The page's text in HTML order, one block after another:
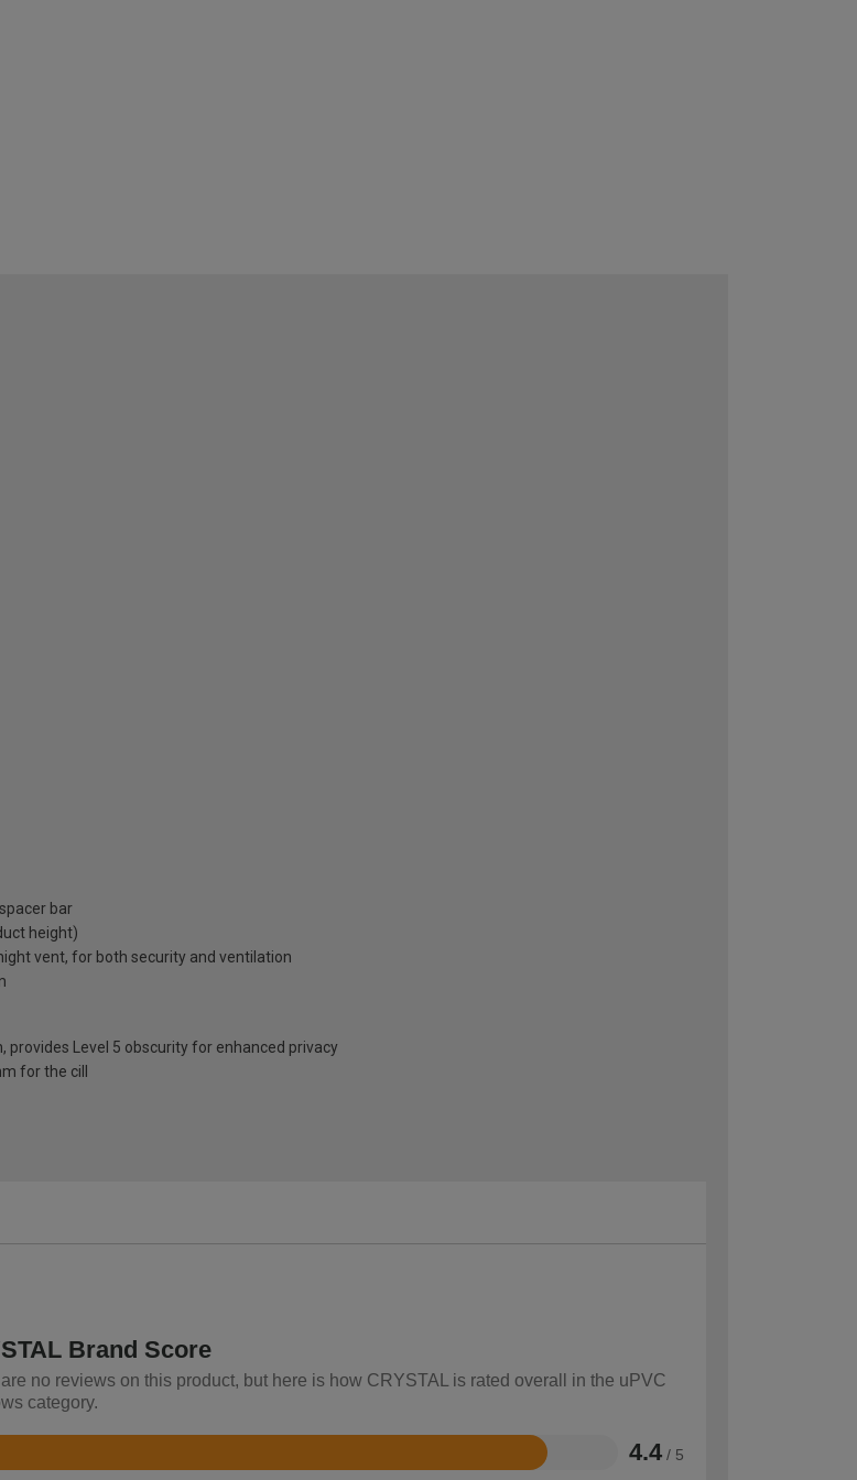
bar
height)
vent, for both security and ventilation
Level 5 obscurity for enhanced privacy
for the cill
Brand Score
no reviews on this product, but here is how CRYSTAL is rated overall in the uPVC
category.
4.4 / 5